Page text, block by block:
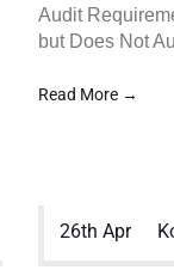
Audit
but Does Not
Read More →
26th Apr